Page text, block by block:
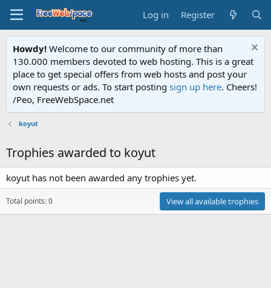
Log in Register
Howdy! Welcome to our community of more than
130.000 members devoted to web hosting. This is a great
place to get special offers from web hosts and post your
own requests or ads. To start posting sign up here. Cheers!
/Peo, FreeWebSpace.net
koyut
Trophies awarded to koyut
koyut has not been awarded any trophies yet.
Total points: 0 View all available trophies